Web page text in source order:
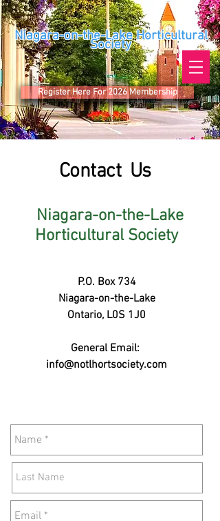
Niagara-on-the-Lake Horticultural
Society
Register Here For 2026 Membership
Contact Us
Niagara-on-the-Lake
Horticultural Society
P.O. Box 734
Niagara-on-the-Lake
Ontario, L0S 1J0
General Email:
info@notlhortsociety.com